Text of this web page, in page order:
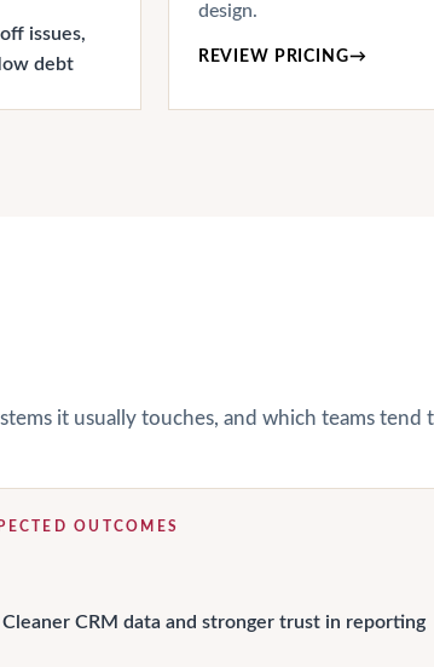
issues,
debt
design.
REVIEW PRICING→
it usually touches, and which teams tend
OUTCOMES
Cleaner CRM data and stronger trust in reporting